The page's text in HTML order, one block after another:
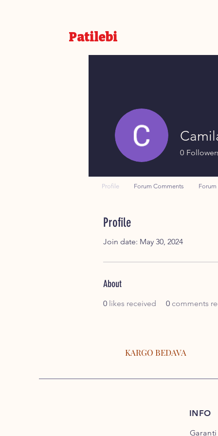
Patilebi
Profile
Join date: May 30, 2024
About
0 likes received 0 comments
0
Profile Forum Comments Forum
KARGO BEDAVA
INFO